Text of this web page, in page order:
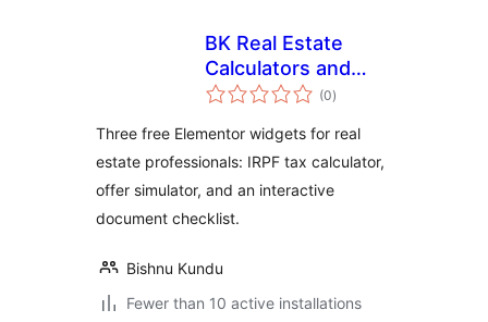
BK Real Estate
Calculators and
Checklist for(0total
ratings
)
Three free Elementor widgets for real
estate professionals: IRPF tax calculator,
offer simulator, and an interactive
document checklist.
Bishnu Kundu
Fewer than 10 active installations